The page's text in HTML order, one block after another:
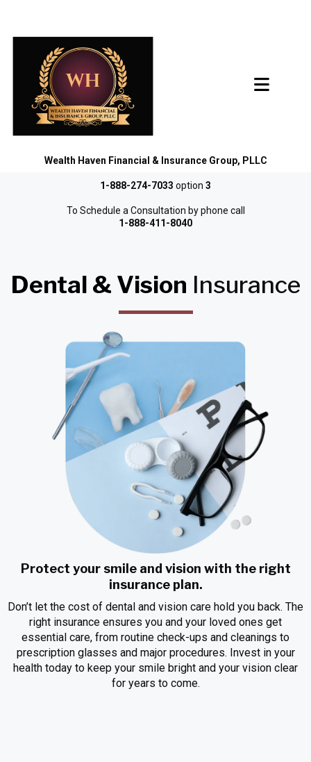
Wealth Haven Financial & Insurance Group, PLLC
1-888-274-7033 option 3
To Schedule a Consultation by phone call
1-888-411-8040
Dental & Vision Insurance
Protect your smile and vision with the right
insurance plan.
Don’t let the cost of dental and vision care hold you back. The
right insurance ensures you and your loved ones get
essential care, from routine check-ups and cleanings to
prescription glasses and major procedures. Invest in your
health today to keep your smile bright and your vision clear
for years to come.